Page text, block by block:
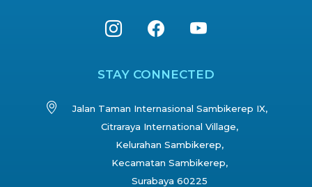
STAY CONNECTED
Jalan Taman Internasional Sambikerep IX,
Citraraya International Village,
Kelurahan Sambikerep,
Kecamatan Sambikerep,
Surabaya 60225